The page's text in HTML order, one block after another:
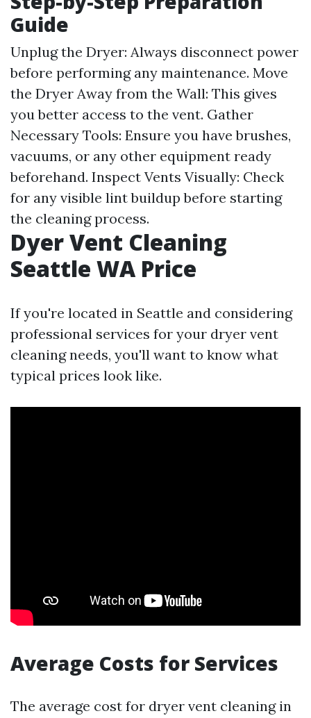
Guide
Unplug the Dryer: Always disconnect power
before performing any maintenance. Move
the Dryer Away from the Wall: This gives
you better access to the vent. Gather
Necessary Tools: Ensure you have brushes,
vacuums, or any other equipment ready
beforehand. Inspect Vents Visually: Check
for any visible lint buildup before starting
the cleaning process.
Dyer Vent Cleaning
Seattle WA Price
If you're located in Seattle and considering
professional services for your dryer vent
cleaning needs, you'll want to know what
typical prices look like.
Average Costs for Services
The average cost for dryer vent cleaning in